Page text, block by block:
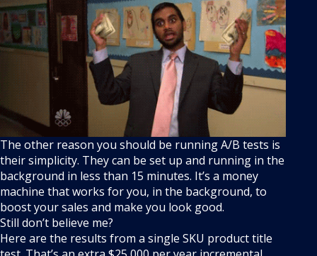
The other reason you should be running A/B tests is
their simplicity. They can be set up and running in the
background in less than 15 minutes. It’s a money
machine that works for you, in the background, to
boost your sales and make you look good.
Still don’t believe me?
Here are the results from a single SKU product title